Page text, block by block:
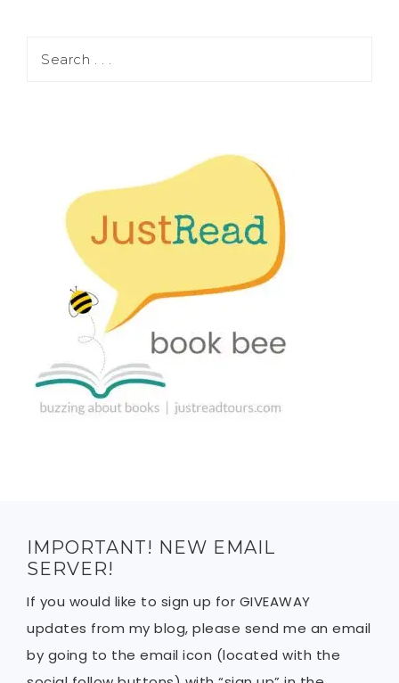
IMPORTANT! NEW EMAIL
SERVER!
If you would like to sign up for GIVEAWAY
updates from my blog, please send me an email
by going to the email icon (located with the